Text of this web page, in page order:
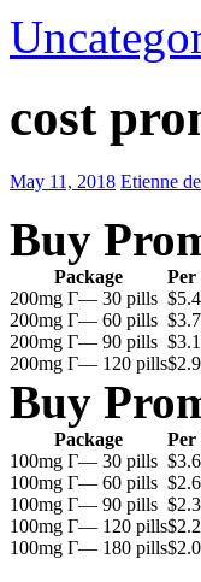
cost
May 11, 2018 Etienne
Buy
Package Per
200mg Г— 30 pills
200mg Г— 60 pills
200mg Г— 90 pills
200mg Г— 120 pills$2.9
Buy
Package Per
100mg Г— 30 pills
100mg Г— 60 pills
100mg Г— 90 pills
100mg Г— 120 pills$2.2
100mg Г— 180 pills